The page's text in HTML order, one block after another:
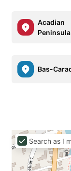
Acadian
Bas-
Search as I